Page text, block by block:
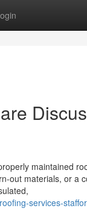
maintained
out materials, or a
services-